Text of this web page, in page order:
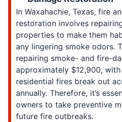
In Waxahachie, Texas, fire
restoration involves
properties to make them
any lingering smoke odors.
repairing smoke- and fire-
approximately $12,900,
residential fires break out
annually. Therefore, it’s
owners to take preventive
future fire outbreaks.